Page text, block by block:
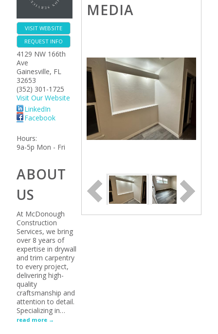
VISIT WEBSITE
REQUEST INFO
4129 NW 166th
Ave
Gainesville, FL
32653
(352) 301-1725
Visit Our Website
LinkedIn
Facebook
Hours:
9a-5p Mon - Fri
ABOUT
US
At McDonough
Construction
Services, we bring
over 8 years of
expertise in drywall
and trim carpentry
to every project,
delivering high-
quality
craftsmanship and
attention to detail.
Specializing in…
read more
MEDIA